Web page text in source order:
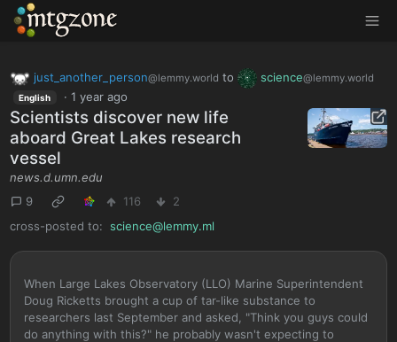
MTGZone
just_another_person@lemmy.world to science@lemmy.world
English · 1 year ago
Scientists discover new life
aboard Great Lakes research
vessel
news.d.umn.edu
9
116
2
cross-posted to: science@lemmy.ml
When Large Lakes Observatory (LLO) Marine Superintendent
Doug Ricketts brought a cup of tar-like substance to
researchers last September and asked, "Think you guys could
do anything with this?" he probably wasn't expecting to